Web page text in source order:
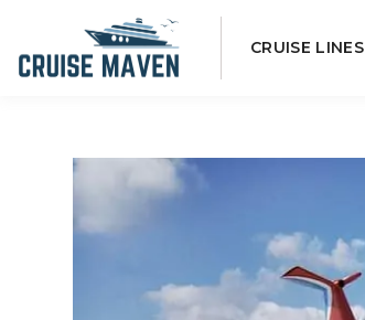
to
CRUISE LINES